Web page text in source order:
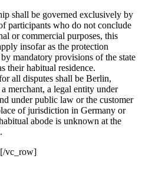
shall be governed exclusively by
participants who do not conclude
or commercial purposes, this
insofar as the protection
mandatory provisions of the state
their habitual residence.
all disputes shall be Berlin,
merchant, a legal entity under
under public law or the customer
of jurisdiction in Germany or
abode is unknown at the
vc_row]